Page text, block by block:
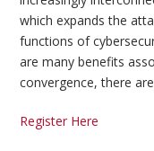
which expands the
functions of
are many benefits
convergence, there
Register Here